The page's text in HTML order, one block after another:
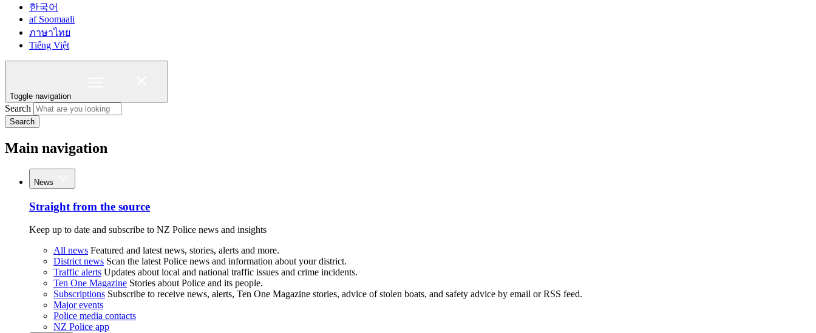
한국어
af Soomaali
ภาษาไทย
Tiếng Việt
Toggle navigation
Search
Search
Main navigation
News
Straight from the source
Keep up to date and subscribe to NZ Police news and insights
All news Featured and latest news, stories, alerts and more.
District news Scan the latest Police news and information about your district.
Traffic alerts Updates about local and national traffic issues and crime incidents.
Ten One Magazine Stories about Police and its people.
Subscriptions Subscribe to receive news, alerts, Ten One Magazine stories, advice of stolen boats, and safety advice by email or RSS feed.
Major events
Police media contacts
NZ Police app